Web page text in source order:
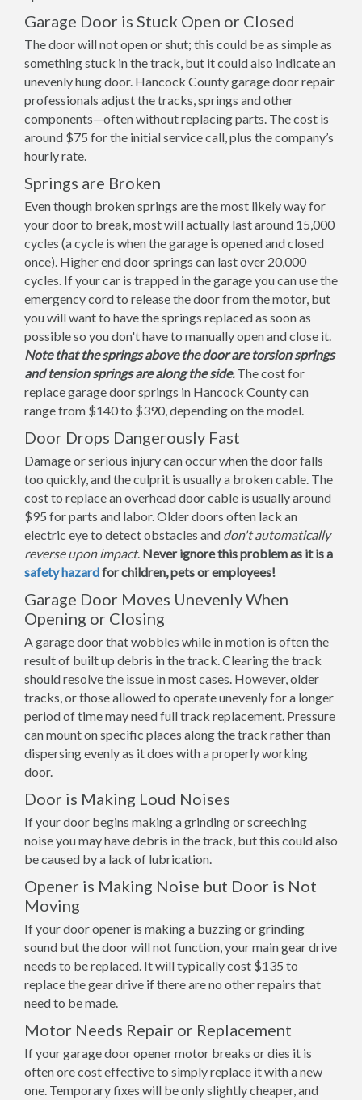
Garage Door is Stuck Open or Closed
The door will not open or shut; this could be as simple as
something stuck in the track, but it could also indicate an
unevenly hung door. Hancock County garage door repair
professionals adjust the tracks, springs and other
components—often without replacing parts. The cost is
around $75 for the initial service call, plus the company’s
hourly rate.
Springs are Broken
Even though broken springs are the most likely way for
your door to break, most will actually last around 15,000
cycles (a cycle is when the garage is opened and closed
once). Higher end door springs can last over 20,000
cycles. If your car is trapped in the garage you can use the
emergency cord to release the door from the motor, but
you will want to have the springs replaced as soon as
possible so you don't have to manually open and close it.
Note that the springs above the door are torsion springs
and tension springs are along the side.The cost for
replace garage door springs in Hancock County can
range from $140 to $390, depending on the model.
Door Drops Dangerously Fast
Damage or serious injury can occur when the door falls
too quickly, and the culprit is usually a broken cable. The
cost to replace an overhead door cable is usually around
$95 for parts and labor. Older doors often lack an
electric eye to detect obstacles and don't automatically
reverse upon impact. Never ignore this problem as it is a
safety hazardfor children, pets or employees!
Garage Door Moves Unevenly When
Opening or Closing
A garage door that wobbles while in motion is often the
result of built up debris in the track. Clearing the track
should resolve the issue in most cases. However, older
tracks, or those allowed to operate unevenly for a longer
period of time may need full track replacement. Pressure
can mount on specific places along the track rather than
dispersing evenly as it does with a properly working
door.
Door is Making Loud Noises
If your door begins making a grinding or screeching
noise you may have debris in the track, but this could also
be caused by a lack of lubrication.
Opener is Making Noise but Door is Not
Moving
If your door opener is making a buzzing or grinding
sound but the door will not function, your main gear drive
needs to be replaced. It will typically cost $135 to
replace the gear drive if there are no other repairs that
need to be made.
Motor Needs Repair or Replacement
If your garage door opener motor breaks or dies it is
often ore cost effective to simply replace it with a new
one. Temporary fixes will be only slightly cheaper, and